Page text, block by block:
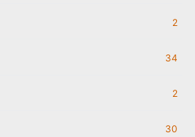
2
34
2
30